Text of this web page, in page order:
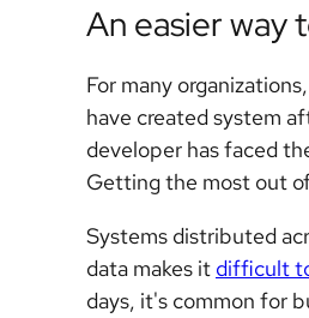
An easier way
For many
have created system
developer has faced
Getting the most out
Systems distributed
data makes it difficult
days, it's common for